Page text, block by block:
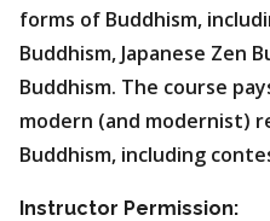
forms of Buddhism,
Buddhism, Japanese Zen
Buddhism. The course
modern (and modernist)
Buddhism, including
Instructor Permission: